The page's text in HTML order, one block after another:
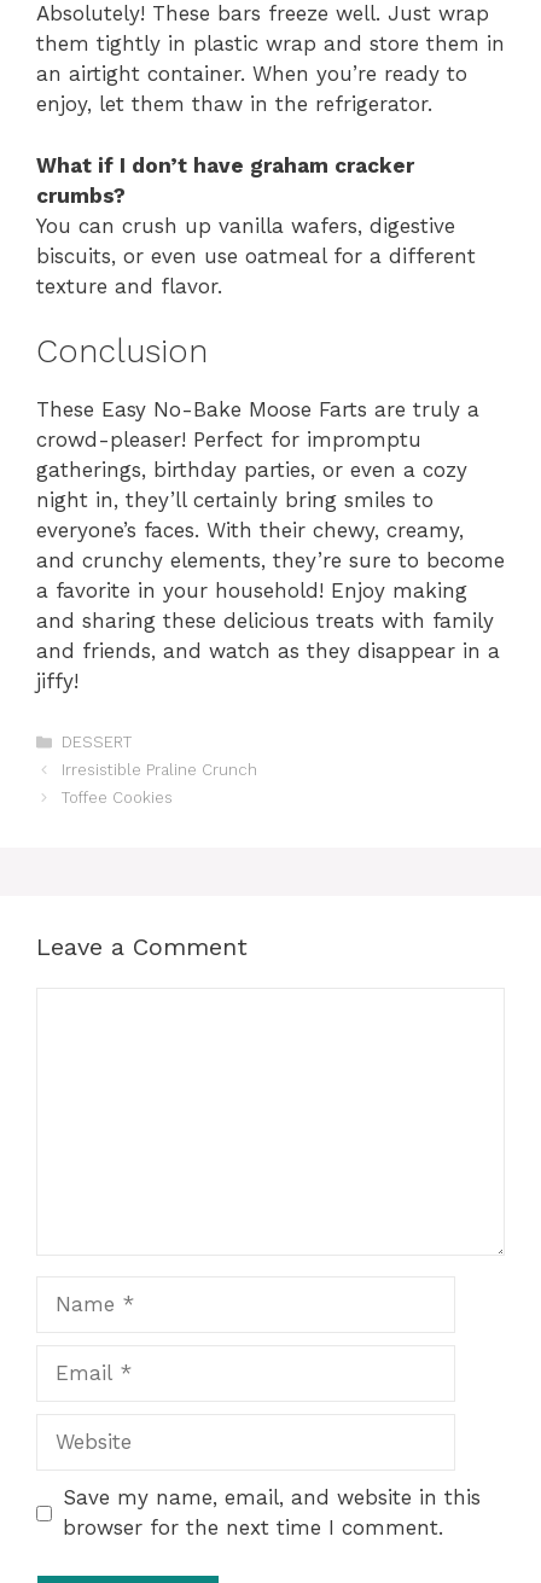
Absolutely! These bars freeze well. Just wrap
them tightly in plastic wrap and store them in
an airtight container. When you’re ready to
enjoy, let them thaw in the refrigerator.
What if I don’t have graham cracker
crumbs?
You can crush up vanilla wafers, digestive
biscuits, or even use oatmeal for a different
texture and flavor.
Conclusion
These Easy No-Bake Moose Farts are truly a
crowd-pleaser! Perfect for impromptu
gatherings, birthday parties, or even a cozy
night in, they’ll certainly bring smiles to
everyone’s faces. With their chewy, creamy,
and crunchy elements, they’re sure to become
a favorite in your household! Enjoy making
and sharing these delicious treats with family
and friends, and watch as they disappear in a
jiffy!
Categories
DESSERT
Irresistible Praline Crunch
Toffee Cookies
Leave a Comment
Website
Save my name, email, and website in this
browser for the next time I comment.